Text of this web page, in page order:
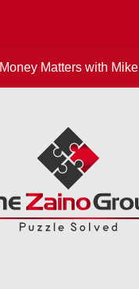
Money Matters with Mike